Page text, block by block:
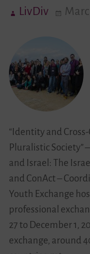
–
Young
People
in
Migration
LivDiv
“Identity and
Pluralistic Society”
and Israel: The
and ConAct –
Youth Exchange
professional
27 to December 1,
exchange, around